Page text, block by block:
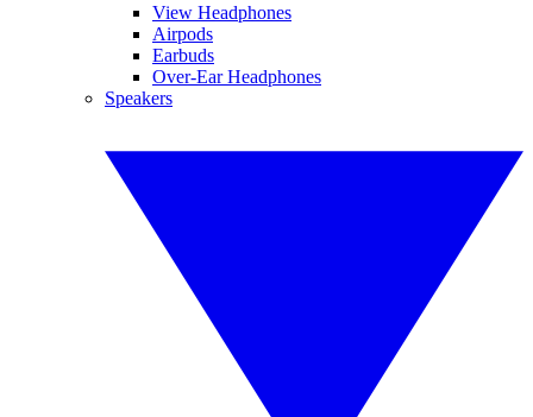
View Headphones
Airpods
Earbuds
Over-Ear Headphones
Speakers